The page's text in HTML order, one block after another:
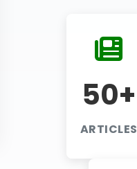
50+
ARTICLES